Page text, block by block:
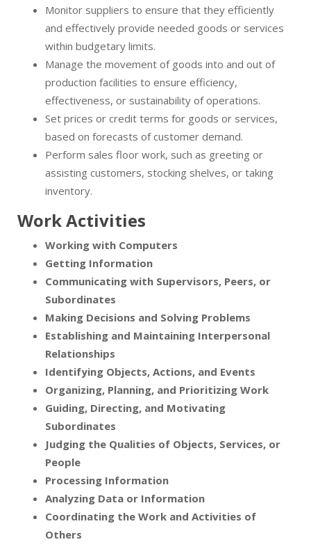
Monitor suppliers to ensure that they efficiently
and effectively provide needed goods or services
within budgetary limits.
Manage the movement of goods into and out of
production facilities to ensure efficiency,
effectiveness, or sustainability of operations.
Set prices or credit terms for goods or services,
based on forecasts of customer demand.
Perform sales floor work, such as greeting or
assisting customers, stocking shelves, or taking
inventory.
Work Activities
Working with Computers
Getting Information
Communicating with Supervisors, Peers, or
Subordinates
Making Decisions and Solving Problems
Establishing and Maintaining Interpersonal
Relationships
Identifying Objects, Actions, and Events
Organizing, Planning, and Prioritizing Work
Guiding, Directing, and Motivating
Subordinates
Judging the Qualities of Objects, Services, or
People
Processing Information
Analyzing Data or Information
Coordinating the Work and Activities of
Others